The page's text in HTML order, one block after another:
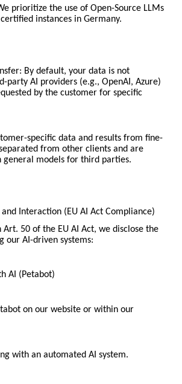
prioritize the use of Open-Source LLMs
instances in Germany.
By default, your data is not
party AI providers (e.g., OpenAI, Azure)
by the customer for specific
specific data and results from fine-
from other clients and are
general models for third parties.
and Interaction (EU AI Act Compliance)
Art. 50 of the EU AI Act, we disclose the
our AI-driven systems:
AI (Petabot)
on our website or within our
with an automated AI system.